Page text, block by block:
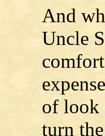
And
Uncle
of look
turn